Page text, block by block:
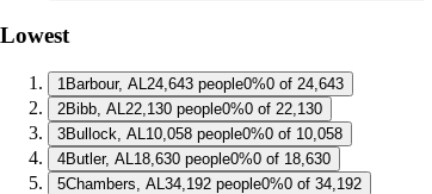
Lowest
1 Barbour, AL 24,643 people0%0 of 24,643
2Bibb, AL 22,130 people0%0 of 22,130
3Bullock, AL 10,058 people0%0 of 10,058
4Butler, AL 18,630 people0%0 of 18,630
5Chambers, AL 34,192 people0%0 of 34,192